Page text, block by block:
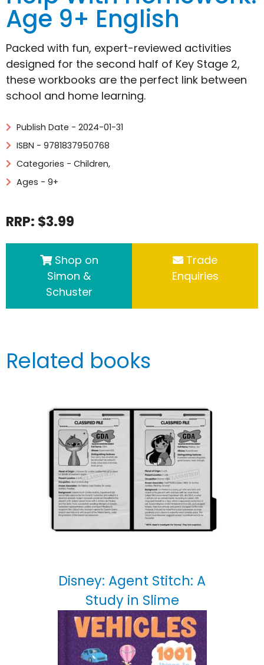
Age 9+ English
Packed with fun, expert-reviewed activities
designed for the second half of Key Stage 2,
these workbooks are the perfect link between
school and home learning.
Publish Date - 2024-01-31
ISBN - 9781837950768
Categories - Children,
Ages - 9+
RRP: $3.99
Shop on
Simon &
Schuster
Trade
Enquiries
Related books
Disney: Agent Stitch: A
Study in Slime